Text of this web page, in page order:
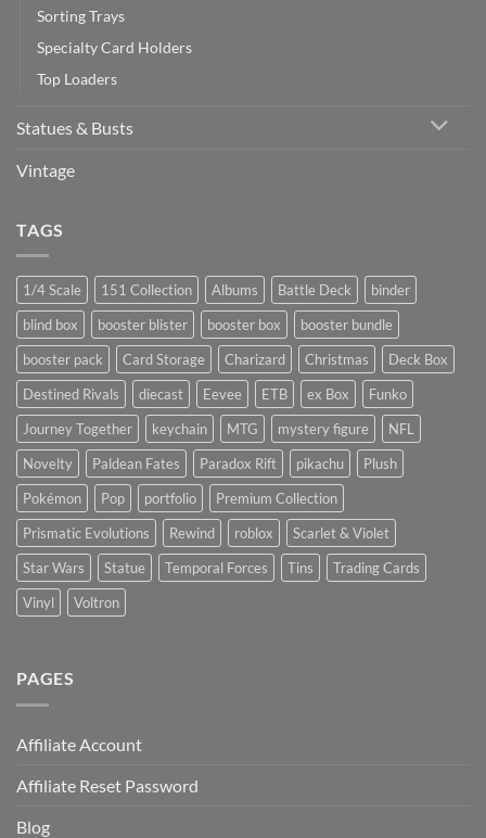
Sorting Trays
Specialty Card Holders
Top Loaders
Statues & Busts
Vintage
TAGS
1/4 Scale 151 Collection Albums Battle Deck
binder
blind box
booster blister booster box
booster bundle
booster pack
Card Storage Charizard Christmas
Deck Box
Destined Rivals
diecast Eevee ETB ex Box
Funko
Journey Together
keychain MTG mystery figure
NFL
Novelty
Paldean Fates Paradox Rift pikachu
Plush
Pokémon
Pop portfolio
Premium Collection
Prismatic Evolutions
Rewind roblox
Scarlet & Violet
Star Wars
Statue Temporal Forces Tins
Trading Cards
Vinyl
Voltron
PAGES
Affiliate Account
Affiliate Reset Password
Blog